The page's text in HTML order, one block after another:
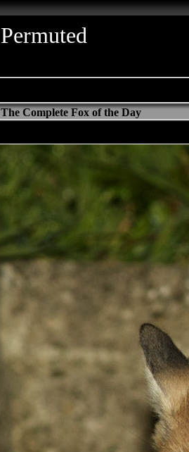
Permuted
The Complete Fox of the Day